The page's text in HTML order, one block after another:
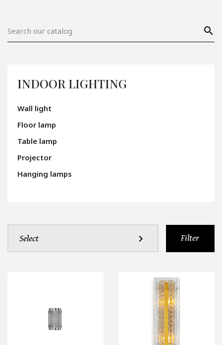
search
INDOOR LIGHTING
Wall light
Floor lamp
Table lamp
Projector
Hanging lamps
Select expand_more Filter